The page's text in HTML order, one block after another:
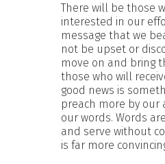
There will be those
interested in our
message that we
not be upset or
move on and bring
those who will
good news is
preach more by our
our words. Words
and serve without
is far more